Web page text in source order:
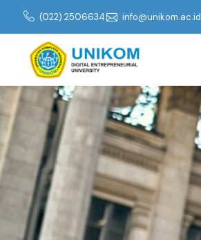
(022) 2506634 info@unikom.ac.id